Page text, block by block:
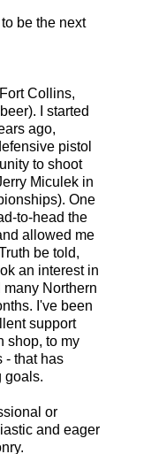
be the next
Collins,
I started
ago,
pistol
to shoot
Miculek in
One
to-head the
allowed me
be told,
an interest in
many Northern
I've been
support
shop, to my
- that has
goals.
or
and eager